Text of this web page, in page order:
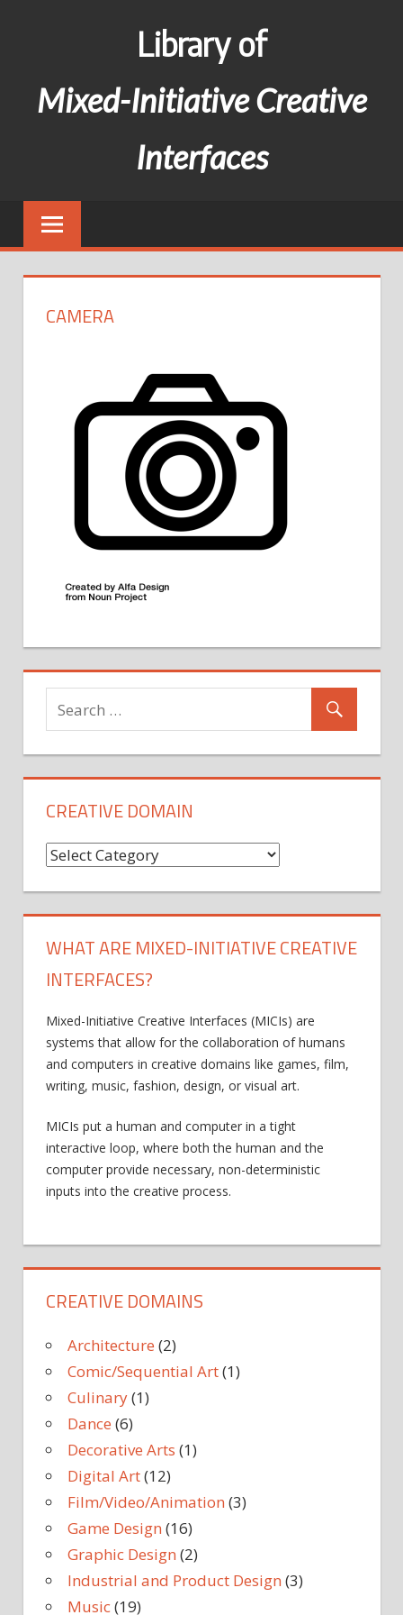
Library of
Mixed-Initiative Creative
Interfaces
CAMERA
CREATIVE DOMAIN
C
t
i
v
e
D
o
a
i
n
WHAT ARE MIXED-INITIATIVE CREATIVE
INTERFACES?
Mixed-Initiative Creative Interfaces (MICIs) are
systems that allow for the collaboration of humans
and computers in creative domains like games, film,
writing, music, fashion, design, or visual art.
MICIs put a human and computer in a tight
interactive loop, where both the human and the
computer provide necessary, non-deterministic
inputs into the creative process.
CREATIVE DOMAINS
Architecture (2)
Comic/Sequential Art(1)
Culinary(1)
Dance (6)
Decorative Arts (1)
Digital Art(12)
Film/Video/Animation (3)
Game Design (16)
Graphic Design (2)
Industrial and Product Design (3)
Music(19)